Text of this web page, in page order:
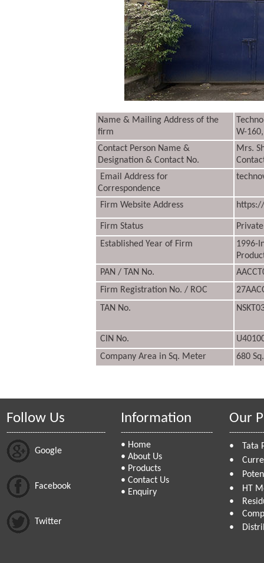
Name & Mailing Address of the
firm
W-
Contact Person Name &
Designation & Contact No.
Mrs.
Email Address for
Correspondence
Firm Website Address
Firm Status
Established Year of Firm
1996-
PAN / TAN No.
Firm Registration No. / ROC
TAN No.
CIN No.
Company Area in Sq. Meter
680
Follow Us
------------------------------------------
Information
---------------------------------------
Our
Google
Facebook
Twitter
• Home
• About Us
• Products
• Contact Us
• Enquiry
•
Tata
•
•
•
HT
•
•
•